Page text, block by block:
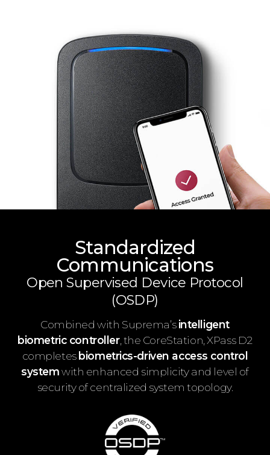
Standardized
Communications
Open Supervised Device Protocol
(OSDP)
Combined with Suprema’sintelligent
biometric controller, the CoreStation, XPass D2
completesbiometrics-driven access control
systemwith enhanced simplicity and level of
security of centralized system topology.